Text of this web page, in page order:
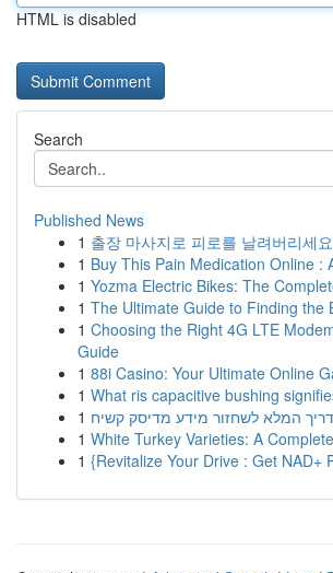
HTML is disabled
Search
Published News
1 출장 마사지로 피로를 날려버리세
1 Buy This Pain Medication Online :
1 Yozma Electric Bikes: The
1 The Ultimate Guide to Finding the
1 Choosing the Right 4G LTE
Guide
1 88i Casino: Your Ultimate Online
1 What ris capacitive bushing
1 המלא לשחזור מידע מדיסק קשיח
1 White Turkey Varieties: A
1 {Revitalize Your Drive : Get NAD+